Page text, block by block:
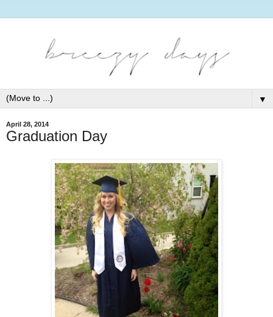
▼
April 28, 2014
Graduation Day